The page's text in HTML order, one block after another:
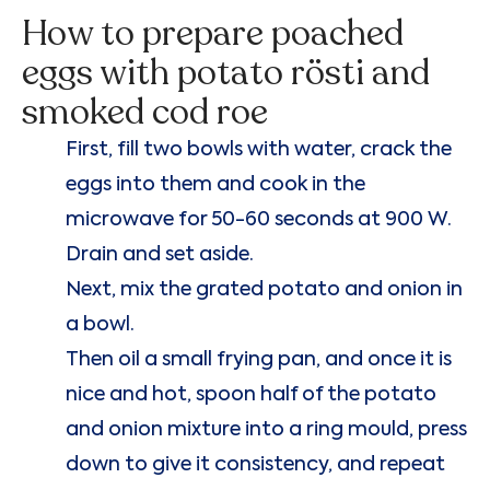
How to prepare poached
eggs with potato rösti and
smoked cod roe
First, fill two bowls with water, crack the
eggs into them and cook in the
microwave for 50-60 seconds at 900 W.
Drain and set aside.
Next, mix the grated potato and onion in
a bowl.
Then oil a small frying pan, and once it is
nice and hot, spoon half of the potato
and onion mixture into a ring mould, press
down to give it consistency, and repeat